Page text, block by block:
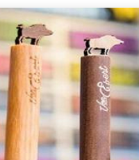
Dog
|
Don
Barleywine:
A
Vertical
for
Alex